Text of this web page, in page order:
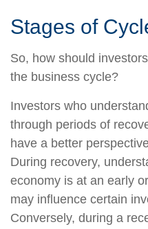
Stages of
So, how should
the business cycle?
Investors who
through periods of
have a better
During recovery,
economy is at an early
may influence certain
Conversely, during a